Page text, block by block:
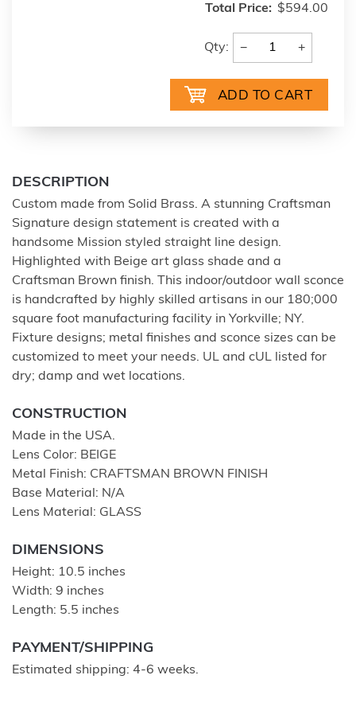
Total Price: $594.00
Qty: − +
DESCRIPTION
Custom made from Solid Brass. A stunning Craftsman
Signature design statement is created with a
handsome Mission styled straight line design.
Highlighted with Beige art glass shade and a
Craftsman Brown finish. This indoor/outdoor wall sconce
is handcrafted by highly skilled artisans in our 180;000
square foot manufacturing facility in Yorkville; NY.
Fixture designs; metal finishes and sconce sizes can be
customized to meet your needs. UL and cUL listed for
dry; damp and wet locations.
CONSTRUCTION
Made in the USA.
Lens Color: BEIGE
Metal Finish: CRAFTSMAN BROWN FINISH
Base Material: N/A
Lens Material: GLASS
DIMENSIONS
Height: 10.5 inches
Width: 9 inches
Length: 5.5 inches
PAYMENT/SHIPPING
Estimated shipping: 4-6 weeks.